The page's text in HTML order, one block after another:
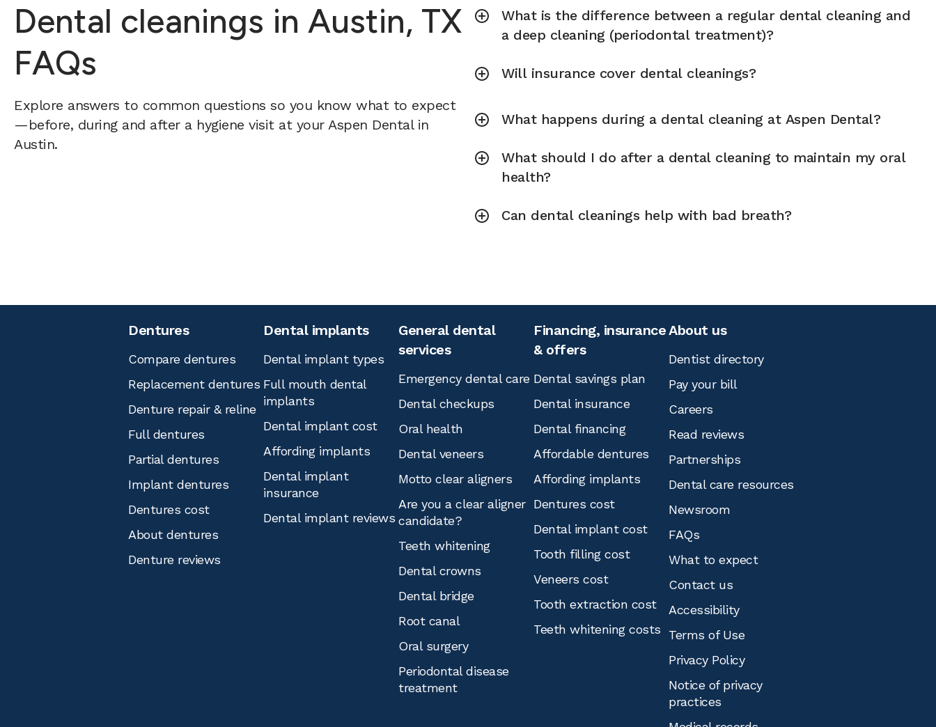
Dental cleanings in Austin, TX
FAQs
Explore answers to common questions so you know what to expect
—before, during and after a hygiene visit at your Aspen Dental in
Austin.
What is the difference between a regular dental cleaning and
a deep cleaning (periodontal treatment)?
Will insurance cover dental cleanings?
What happens during a dental cleaning at Aspen Dental?
What should I do after a dental cleaning to maintain my oral
health?
Can dental cleanings help with bad breath?
Dentures
Compare dentures
Replacement dentures
Denture repair & reline
Full dentures
Partial dentures
Implant dentures
Dentures cost
About dentures
Denture reviews
Dental implants
Dental implant types
Full mouth dental
implants
Dental implant cost
Affording implants
Dental implant
insurance
Dental implant reviews
General dental
services
Emergency dental care
Dental checkups
Oral health
Dental veneers
Motto clear aligners
Are you a clear aligner
candidate?
Teeth whitening
Dental crowns
Dental bridge
Root canal
Oral surgery
Periodontal disease
treatment
Financing, insurance
& offers
Dental savings plan
Dental insurance
Dental financing
Affordable dentures
Affording implants
Dentures cost
Dental implant cost
Tooth filling cost
Veneers cost
Tooth extraction cost
Teeth whitening costs
About us
Dentist directory
Pay your bill
Careers
Read reviews
Partnerships
Dental care resources
Newsroom
FAQs
What to expect
Contact us
Accessibility
Terms of Use
Privacy Policy
Notice of privacy
practices